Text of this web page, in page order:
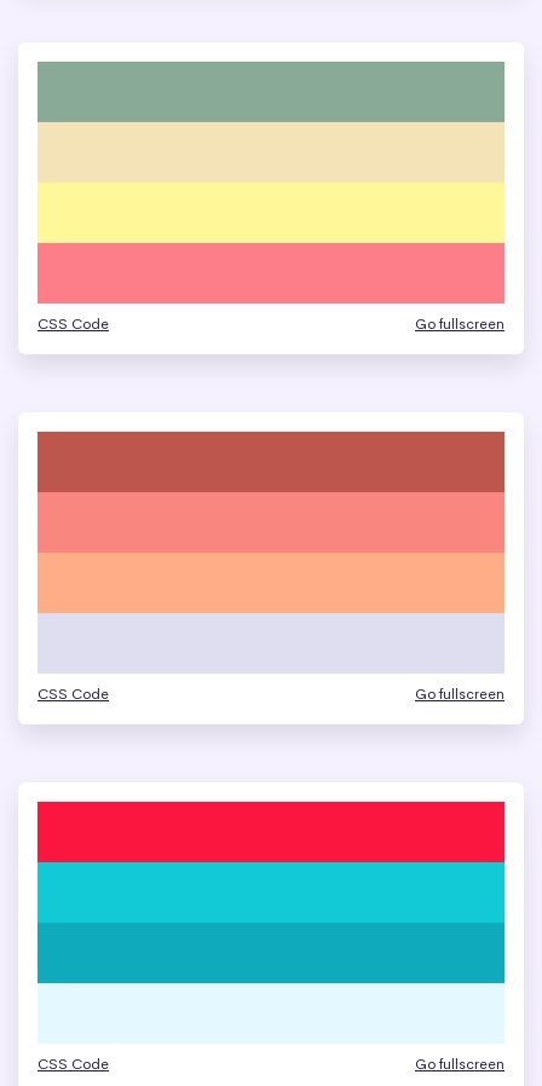
CSS Code Go fullscreen
CSS Code Go fullscreen
CSS Code Go fullscreen